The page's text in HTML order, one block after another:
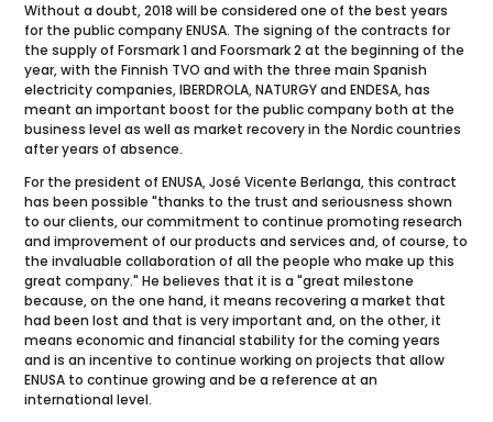
Without a doubt, 2018 will be considered one of the best years
for the public company ENUSA. The signing of the contracts for
the supply of Forsmark 1 and Foorsmark 2 at the beginning of the
year, with the Finnish TVO and with the three main Spanish
electricity companies, IBERDROLA, NATURGY and ENDESA, has
meant an important boost for the public company both at the
business level as well as market recovery in the Nordic countries
after years of absence.
For the president of ENUSA, José Vicente Berlanga, this contract
has been possible "thanks to the trust and seriousness shown
to our clients, our commitment to continue promoting research
and improvement of our products and services and, of course, to
the invaluable collaboration of all the people who make up this
great company." He believes that it is a "great milestone
because, on the one hand, it means recovering a market that
had been lost and that is very important and, on the other, it
means economic and financial stability for the coming years
and is an incentive to continue working on projects that allow
ENUSA to continue growing and be a reference at an
international level.